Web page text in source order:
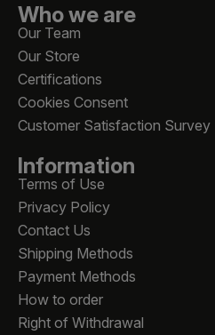
Who we are
Our Team
Our Store
Certifications
Cookies Consent
Customer Satisfaction Survey
Information
Terms of Use
Privacy Policy
Contact Us
Shipping Methods
Payment Methods
How to order
Right of Withdrawal